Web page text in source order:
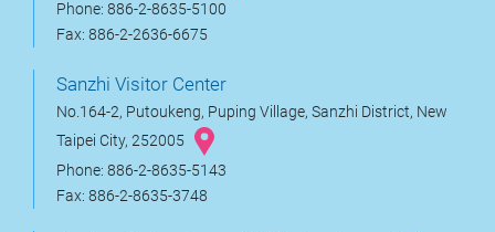
Phone: 886-2-8635-5100
Fax: 886-2-2636-6675
Sanzhi Visitor Center
No.164-2, Putoukeng, Puping Village, Sanzhi District, New
Taipei City, 252005
Phone: 886-2-8635-5143
Fax: 886-2-8635-3748